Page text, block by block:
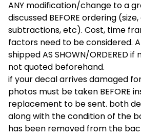
ANY modification/change to a
discussed BEFORE ordering
subtractions, etc). Cost, time
factors need to be considered.
shipped AS SHOWN/ORDERED
not quoted beforehand.
if your decal arrives damaged
photos must be taken BEFORE
replacement to be sent. both
along with the condition of the
has been removed from the